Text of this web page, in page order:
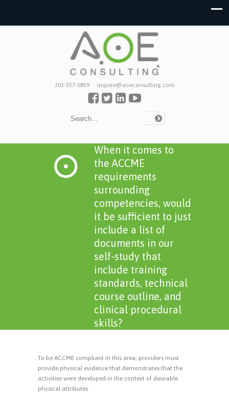
303-557-0859 inquire@aoeconsulting.com
When it comes to
the ACCME
requirements
surrounding
competencies, would
it be sufficient to just
include a list of
documents in our
self-study that
include training
standards, technical
course outline, and
clinical procedural
skills?
To be ACCME compliant in this area, providers must
provide physical evidence that demonstrates that the
activities were developed in the context of desirable
physical attributes.